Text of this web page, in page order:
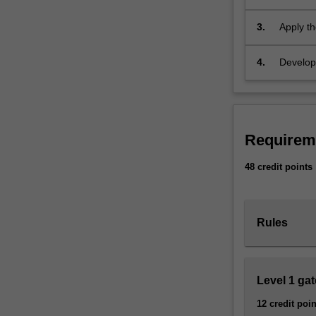
innovative
and
the
in
are
sexed,
and
oriented,
in
3.
Apply
4.
48 credit points
Rules
Level 1
12 credit